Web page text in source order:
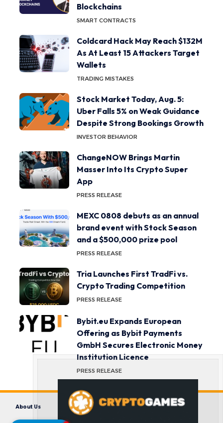
Blockchains
SMART CONTRACTS
Coldcard Hack May Reach $132M
As At Least 15 Attackers Target
Wallets
TRADING MISTAKES
Stock Market Today, Aug. 5:
Uber Falls 5% on Weak Guidance
Despite Strong Bookings Growth
INVESTOR BEHAVIOR
ChangeNOW Brings Martin
Masser Into Its Crypto Super
App
PRESS RELEASE
MEXC 0808 debuts as an annual
brand event with Stock Season
and a $500,000 prize pool
PRESS RELEASE
Tria Launches First TradFi vs.
Crypto Trading Competition
PRESS RELEASE
Bybit.eu Expands European
Offering as Bybit Payments
GmbH Secures Electronic Money
Institution Licence
PRESS RELEASE
About Us Contact us Disclaimer
Privacy Policy
Terms and Conditions